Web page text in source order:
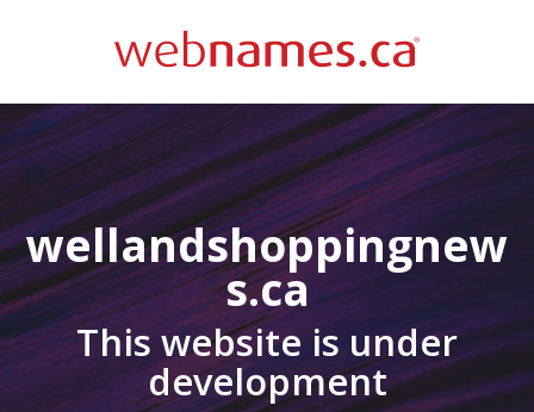
wellandshoppingnew
s.ca
This website is under
development